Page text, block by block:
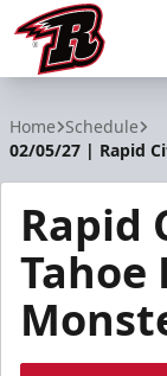
Home Schedule
02/05/27 | Rapid
Rapid